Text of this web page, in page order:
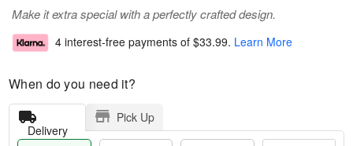
Make it extra special with a perfectly crafted design.
4 interest-free payments of $33.99. Learn More
When do you need it?
Delivery
Pick Up